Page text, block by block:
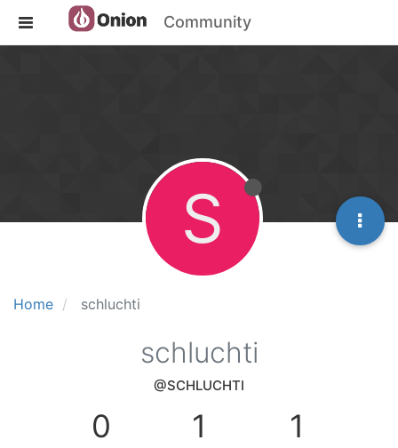
Community
Home schluchti
S
schluchti
@SCHLUCHTI
0 1 1